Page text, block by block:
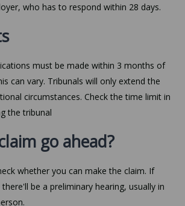
who has to respond within 28 days.
must be made within 3 months of
can vary. Tribunals will only extend the
circumstances. Check the time limit in
the tribunal
go ahead?
whether you can make the claim. If
be a preliminary hearing, usually in